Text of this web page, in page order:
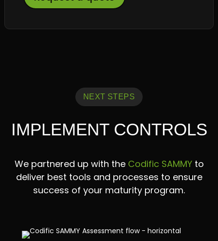
NEXT STEPS
IMPLEMENT CONTROLS
We partnered up with the Codific SAMMYto
deliver best tools and processes to ensure
success of your maturity program.